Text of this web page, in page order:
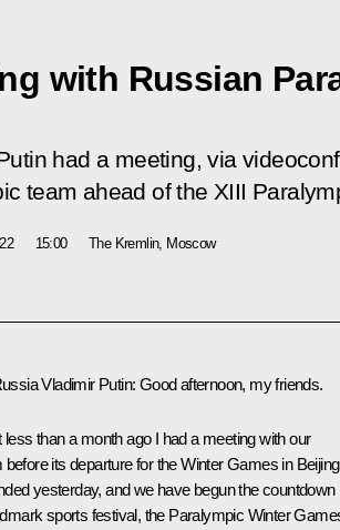
with Russian
had a meeting, via
team ahead of the XIII
15:00 The Kremlin, Moscow
Vladimir Putin: Good afternoon, my friends.
less than a month ago I had a meeting with our
its departure for the Winter Games in
yesterday, and we have begun the countdown
sports festival, the Paralympic Winter